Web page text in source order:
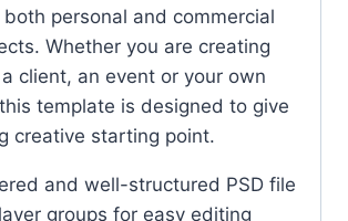
personal and commercial
Whether you are creating
client, an event or your own
template is designed to give
creative starting point.
and well-structured PSD file
groups for easy editing